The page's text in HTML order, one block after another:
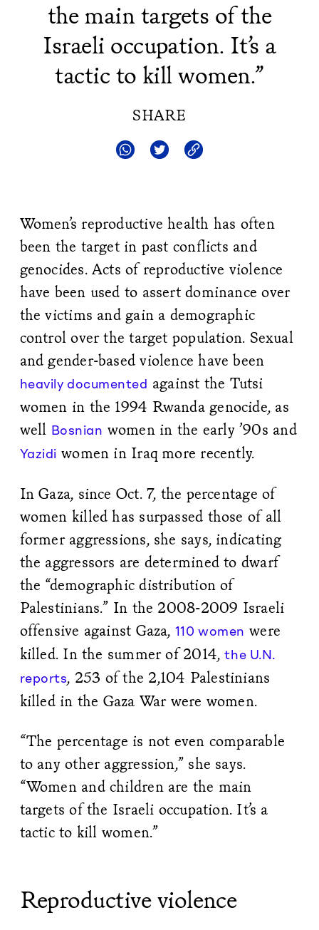
the main targets of the
Israeli occupation. It’s a
tactic to kill women.”
SHARE
Women’s reproductive health has often
been the target in past conflicts and
genocides. Acts of reproductive violence
have been used to assert dominance over
the victims and gain a demographic
control over the target population. Sexual
and gender-based violence have been
heavily documented against the Tutsi
women in the 1994 Rwanda genocide, as
well Bosnian women in the early ’90s and
Yazidi women in Iraq more recently.
In Gaza, since Oct. 7, the percentage of
women killed has surpassed those of all
former aggressions, she says, indicating
the aggressors are determined to dwarf
the “demographic distribution of
Palestinians.” In the 2008-2009 Israeli
offensive against Gaza, 110 women were
killed. In the summer of 2014,the U.N.
reports, 253 of the 2,104 Palestinians
killed in the Gaza War were women.
“The percentage is not even comparable
to any other aggression,” she says.
“Women and children are the main
targets of the Israeli occupation. It’s a
tactic to kill women.”
Reproductive violence